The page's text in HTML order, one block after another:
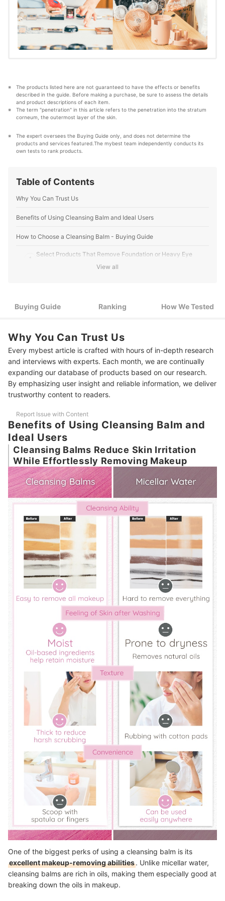
blending with makeup
The products listed here are not guaranteed to have the effects or benefits
described in the guide. Before making a purchase, be sure to assess the details
and product descriptions of each item.
The term "penetration" in this article refers to the penetration into the stratum
corneum, the outermost layer of the skin.
The expert oversees the Buying Guide only, and does not determine the
products and services featured.The mybest team independently conducts its
own tests to rank products.
Table of Contents
Why You Can Trust Us
Benefits of Using Cleansing Balm and Ideal Users
How to Choose a Cleansing Balm - Buying Guide
1
Select Products That Remove Foundation or Heavy Eye
3 Choosing Based on Surfactant Types for a Fresh Finish
11 Best Cleansing Balms Ranking
How We Tested the Cleansing Balms
Tips for Using a Cleansing Balm
Amazon's Best Selling Facial Cleansers
View all
Buying Guide Ranking How We Tested
Why You Can Trust Us
Every mybest article is crafted with hours of in-depth research
and interviews with experts. Each month, we are continually
expanding our database of products based on our research.
By emphasizing user insight and reliable information, we deliver
trustworthy content to readers.
Report Issue with Content
Benefits of Using Cleansing Balm and
Ideal Users
Cleansing Balms Reduce Skin Irritation
While Effortlessly Removing Makeup
One of the biggest perks of using a cleansing balm is its
excellent makeup-removing abilities. Unlike micellar water,
cleansing balms are rich in oils, making them especially good at
breaking down the oils in makeup.